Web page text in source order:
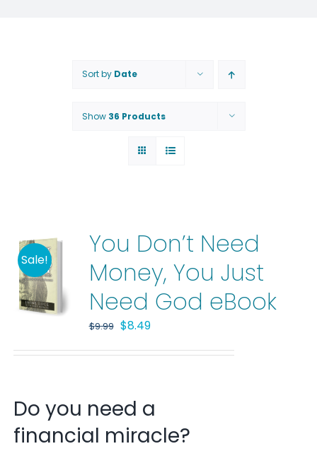
Sort by Date
Show 36 Products
Sale!
You Don’t Need
Money, You Just
Need God eBook
$9.99 Original
$8.49Current
Do you need a
financial miracle?